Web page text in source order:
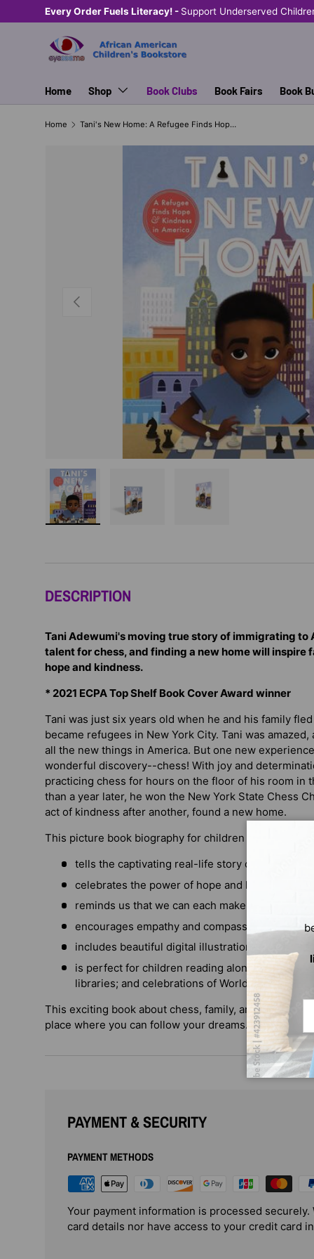
SKIP TO CONTENT
Every Order Fuels Literacy! - Support Underserved
Home Shop Book Clubs Book Fairs Book
Home Tani's New Home: A Refugee Finds Hope and Kindness in America
PREVIOUS
DESCRIPTION
Tani Adewumi's moving true story of immigrating to
talent for chess, and finding a new home will inspire
hope and kindness.
* 2021 ECPA Top Shelf Book Cover Award winner
Tani was just six years old when he and his family
became refugees in New York City. Tani was
all the new things in America. But one new
wonderful discovery--chess! With joy and
practicing chess for hours on the floor of his room in
than a year later, he won the New York State Chess
act of kindness after another, found a new home.
This picture book biography for children ages 5 to 10
tells the captivating real-life story of a young
celebrates the power of hope and hard work
reminds us that we can each make the world a
encourages empathy and compassion
includes beautiful digital illustrations by
is perfect for children reading alone; story time
libraries; and celebrations of World Refugee Day
This exciting book about chess, family, and
place where you can follow your dreams.
PAYMENT & SECURITY
PAYMENT METHODS
Your payment information is processed
card details nor have access to your credit card